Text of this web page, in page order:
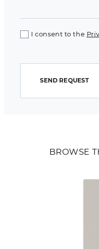
BROWSE
I consent to the
SEND REQUEST